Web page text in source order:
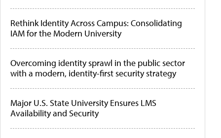
Rethink Identity Across Campus: Consolidating
IAM for the Modern University
Overcoming identity sprawl in the public sector
with a modern, identity-first security strategy
Major U.S. State University Ensures LMS
Availability and Security